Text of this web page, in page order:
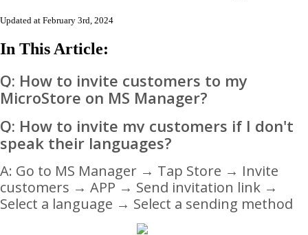
Updated at February 3rd, 2024
In This Article:
Q: How to invite customers to my
MicroStore on MS Manager?
Q: How to invite my customers if I don't
speak their languages?
A: Go to MS Manager → Tap Store → Invite
customers → APP → Send invitation link →
Select a language → Select a sending method